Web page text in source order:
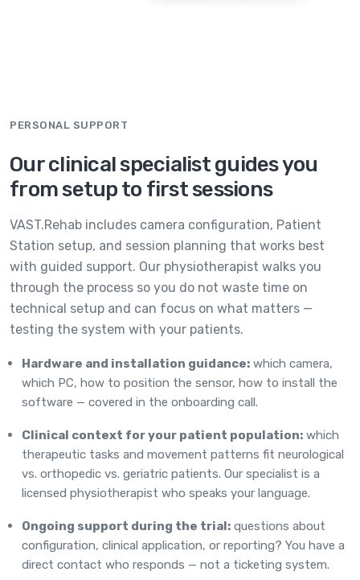
PERSONAL SUPPORT
Our clinical specialist guides you
from setup to first sessions
VAST.Rehab includes camera configuration, Patient
Station setup, and session planning that works best
with guided support. Our physiotherapist walks you
through the process so you do not waste time on
technical setup and can focus on what matters —
testing the system with your patients.
Hardware and installation guidance: which camera,
which PC, how to position the sensor, how to install the
software — covered in the onboarding call.
Clinical context for your patient population: which
therapeutic tasks and movement patterns fit neurological
vs. orthopedic vs. geriatric patients. Our specialist is a
licensed physiotherapist who speaks your language.
Ongoing support during the trial: questions about
configuration, clinical application, or reporting? You have a
direct contact who responds — not a ticketing system.